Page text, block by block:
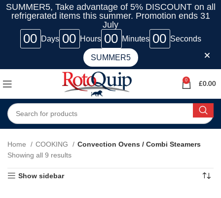
SUMMER5, Take advantage of 5% DISCOUNT on all
refrigerated items this summer. Promotion ends 31
July
00 Days 00 Hours 00 Minutes 00 Seconds
SUMMER5
0
£0.00
Home COOKING
Convection Ovens / Combi Steamers
Showing all 9 results
Show sidebar